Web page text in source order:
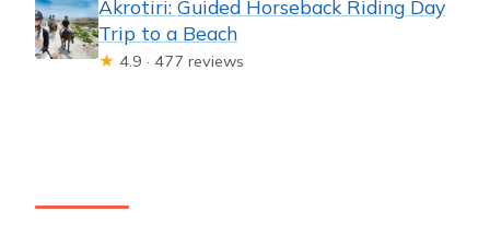
Akrotiri: Guided Horseback Riding Day
Trip to a Beach
★ 4.9 · 477 reviews